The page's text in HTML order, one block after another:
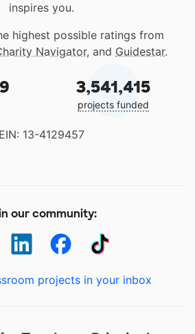
inspires you.
highest possible ratings from
Navigator, and Guidestar.
3,541,415
projects funded
EIN: 13-4129457
our community:
projects in your inbox